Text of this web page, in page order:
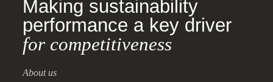
Making sustainability
performance a key driver
for competitiveness
About us